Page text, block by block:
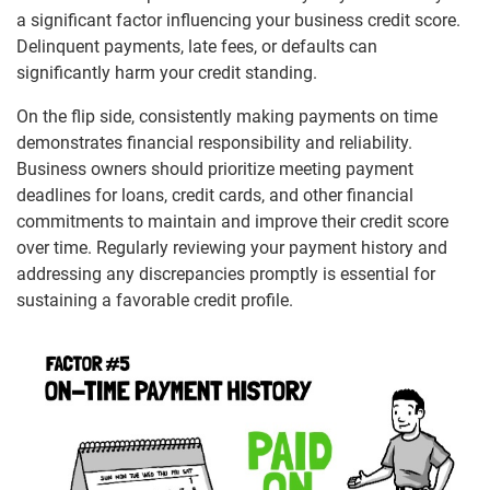
a significant factor influencing your business credit score.
Delinquent payments, late fees, or defaults can
significantly harm your credit standing.
On the flip side, consistently making payments on time
demonstrates financial responsibility and reliability.
Business owners should prioritize meeting payment
deadlines for loans, credit cards, and other financial
commitments to maintain and improve their credit score
over time. Regularly reviewing your payment history and
addressing any discrepancies promptly is essential for
sustaining a favorable credit profile.